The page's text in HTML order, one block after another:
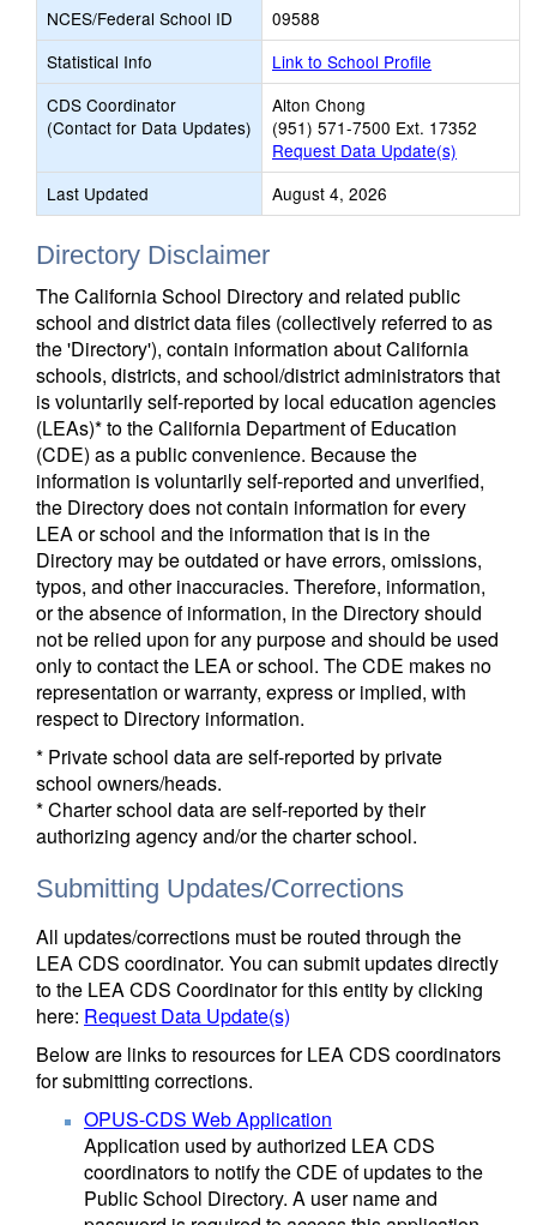
NCES/Federal School ID
09588
Statistical Info
Link to School Profile
CDS Coordinator
(Contact for Data Updates)
Alton Chong
(951) 571-7500 Ext. 17352
Request Data Update(s)
Last Updated
August 4, 2026
Directory Disclaimer
The California School Directory and related public
school and district data files (collectively referred to as
the 'Directory'), contain information about California
schools, districts, and school/district administrators that
is voluntarily self-reported by local education agencies
(LEAs)* to the California Department of Education
(CDE) as a public convenience. Because the
information is voluntarily self-reported and unverified,
the Directory does not contain information for every
LEA or school and the information that is in the
Directory may be outdated or have errors, omissions,
typos, and other inaccuracies. Therefore, information,
or the absence of information, in the Directory should
not be relied upon for any purpose and should be used
only to contact the LEA or school. The CDE makes no
representation or warranty, express or implied, with
respect to Directory information.
* Private school data are self-reported by private
school owners/heads.
* Charter school data are self-reported by their
authorizing agency and/or the charter school.
Submitting Updates/Corrections
All updates/corrections must be routed through the
LEA CDS coordinator. You can submit updates directly
to the LEA CDS Coordinator for this entity by clicking
here: Request Data Update(s)
Below are links to resources for LEA CDS coordinators
for submitting corrections.
OPUS-CDS Web Application
Application used by authorized LEA CDS
coordinators to notify the CDE of updates to the
Public School Directory. A user name and